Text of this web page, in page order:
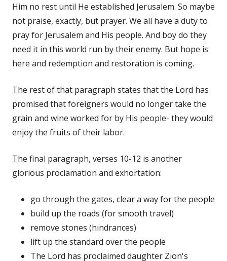
Him no rest until He established Jerusalem. So maybe
not praise, exactly, but prayer. We all have a duty to
pray for Jerusalem and His people. And boy do they
need it in this world run by their enemy. But hope is
here and redemption and restoration is coming.
The rest of that paragraph states that the Lord has
promised that foreigners would no longer take the
grain and wine worked for by His people- they would
enjoy the fruits of their labor.
The final paragraph, verses 10-12 is another
glorious proclamation and exhortation:
go through the gates, clear a way for the people
build up the roads (for smooth travel)
remove stones (hindrances)
lift up the standard over the people
The Lord has proclaimed daughter Zion's